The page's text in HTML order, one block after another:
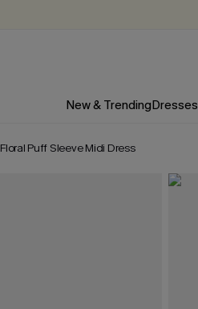
New & TrendingDresses
Puff Sleeve Midi Dress